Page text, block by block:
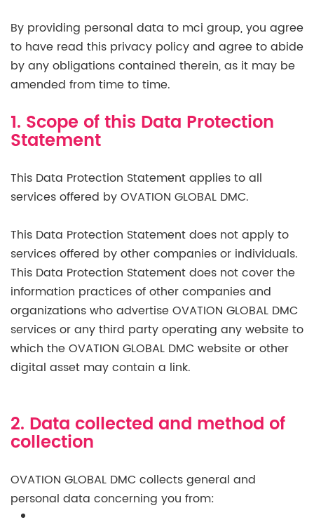
By providing personal data to mci group, you agree
to have read this privacy policy and agree to abide
by any obligations contained therein, as it may be
amended from time to time.
1. Scope of this Data Protection
Statement
This Data Protection Statement applies to all
services offered by OVATION GLOBAL DMC.
This Data Protection Statement does not apply to
services offered by other companies or individuals.
This Data Protection Statement does not cover the
information practices of other companies and
organizations who advertise OVATION GLOBAL DMC
services or any third party operating any website to
which the OVATION GLOBAL DMC website or other
digital asset may contain a link.
2. Data collected and method of
collection
OVATION GLOBAL DMC collects general and
personal data concerning you from: